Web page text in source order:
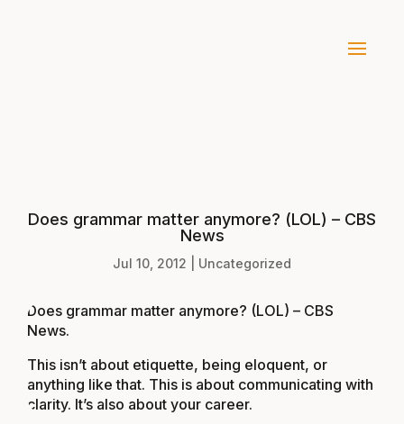
Does grammar matter anymore? (LOL) – CBS
News
Jul 10, 2012 Uncategorized
Does grammar matter anymore? (LOL) – CBS
News.
This isn’t about etiquette, being eloquent, or
anything like that. This is about communicating with
clarity. It’s also about your career.